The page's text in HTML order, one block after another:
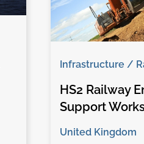
Infrastructure /
HS2 Railway
Support
United Kingdom